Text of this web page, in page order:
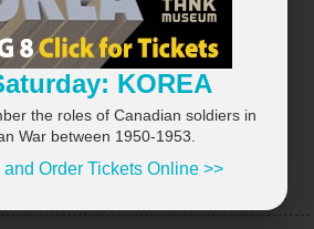
VIEW ALL...
KOREA
the roles of Canadian soldiers in
War between 1950-1953.
and Order Tickets Online >>